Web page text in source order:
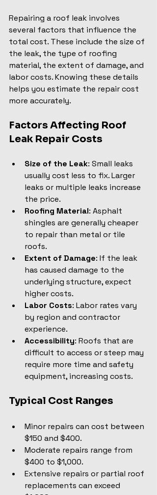
Repairing a roof leak involves
several factors that influence the
total cost. These include the size of
the leak, the type of roofing
material, the extent of damage, and
labor costs. Knowing these details
helps you estimate the repair cost
more accurately.
Factors Affecting Roof
Leak Repair Costs
Size of the Leak: Small leaks
usually cost less to fix. Larger
leaks or multiple leaks increase
the price.
Roofing Material: Asphalt
shingles are generally cheaper
to repair than metal or tile
roofs.
Extent of Damage: If the leak
has caused damage to the
underlying structure, expect
higher costs.
Labor Costs: Labor rates vary
by region and contractor
experience.
Accessibility: Roofs that are
difficult to access or steep may
require more time and safety
equipment, increasing costs.
Typical Cost Ranges
Minor repairs can cost between
$150 and $400.
Moderate repairs range from
$400 to $1,000.
Extensive repairs or partial roof
replacements can exceed